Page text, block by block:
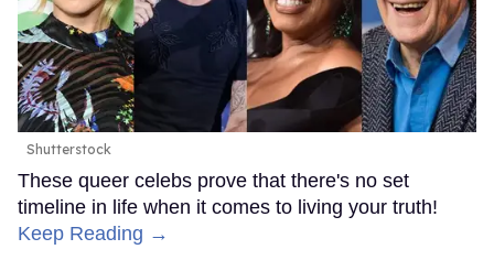
Shutterstock
These queer celebs prove that there's no set
timeline in life when it comes to living your truth!
Keep Reading →